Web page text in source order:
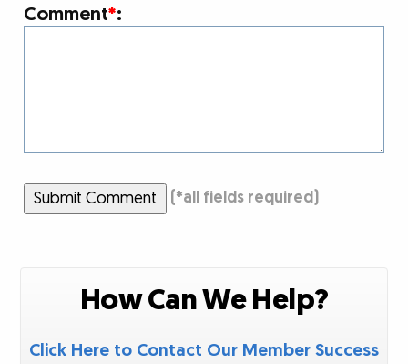
Comment*:
Submit Comment (*all fields required)
How Can We Help?
Click Here to Contact Our Member Success